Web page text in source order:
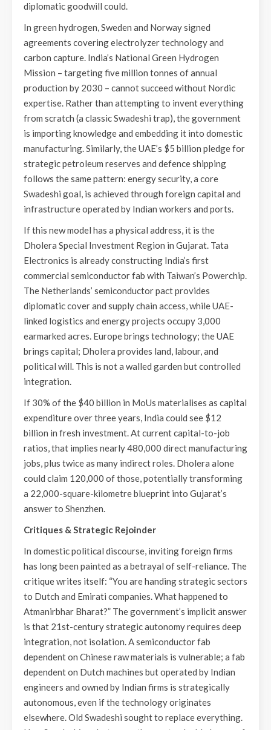
diplomatic goodwill could.
In green hydrogen, Sweden and Norway signed
agreements covering electrolyzer technology and
carbon capture. India’s National Green Hydrogen
Mission – targeting five million tonnes of annual
production by 2030 – cannot succeed without Nordic
expertise. Rather than attempting to invent everything
from scratch (a classic Swadeshi trap), the government
is importing knowledge and embedding it into domestic
manufacturing. Similarly, the UAE’s $5 billion pledge for
strategic petroleum reserves and defence shipping
follows the same pattern: energy security, a core
Swadeshi goal, is achieved through foreign capital and
infrastructure operated by Indian workers and ports.
If this new model has a physical address, it is the
Dholera Special Investment Region in Gujarat. Tata
Electronics is already constructing India’s first
commercial semiconductor fab with Taiwan’s Powerchip.
The Netherlands’ semiconductor pact provides
diplomatic cover and supply chain access, while UAE-
linked logistics and energy projects occupy 3,000
earmarked acres. Europe brings technology; the UAE
brings capital; Dholera provides land, labour, and
political will. This is not a walled garden but controlled
integration.
If 30% of the $40 billion in MoUs materialises as capital
expenditure over three years, India could see $12
billion in fresh investment. At current capital-to-job
ratios, that implies nearly 480,000 direct manufacturing
jobs, plus twice as many indirect roles. Dholera alone
could claim 120,000 of those, potentially transforming
a 22,000-square-kilometre blueprint into Gujarat’s
answer to Shenzhen.
Critiques & Strategic Rejoinder
In domestic political discourse, inviting foreign firms
has long been painted as a betrayal of self-reliance. The
critique writes itself: “You are handing strategic sectors
to Dutch and Emirati companies. What happened to
Atmanirbhar Bharat?” The government’s implicit answer
is that 21st-century strategic autonomy requires deep
integration, not isolation. A semiconductor fab
dependent on Chinese raw materials is vulnerable; a fab
dependent on Dutch machines but operated by Indian
engineers and owned by Indian firms is strategically
autonomous, even if the technology originates
elsewhere. Old Swadeshi sought to replace everything.